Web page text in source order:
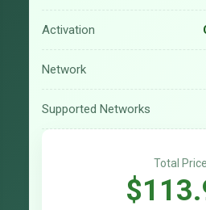
Activation
Network
Supported Networks
Total Price